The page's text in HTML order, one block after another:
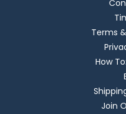
Terms
How
Join